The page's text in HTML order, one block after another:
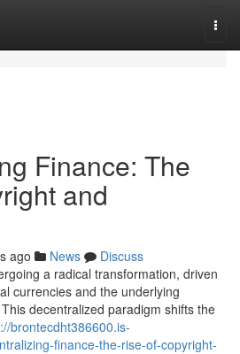
Finance: The
and
ago News
Discuss
a radical transformation, driven
currencies and the underlying
decentralized paradigm shifts the
brontecdht386600.is-
finance-the-rise-of-copyright-